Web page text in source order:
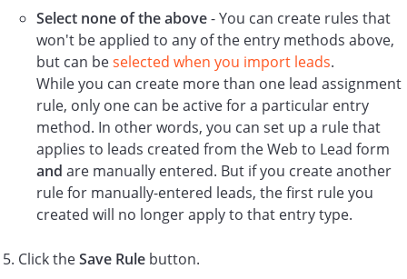
Select none of the above- You can create rules that
won't be applied to any of the entry methods above,
but can beselected when you import leads.
While you can create more than one lead assignment
rule, only one can be active for a particular entry
method. In other words, you can set up a rule that
applies to leads created from the Web to Lead form
and are manually entered. But if you create another
rule for manually-entered leads, the first rule you
created will no longer apply to that entry type.
Click theSave Rule button.